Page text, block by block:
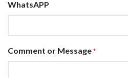
WhatsAPP
Comment or Message *